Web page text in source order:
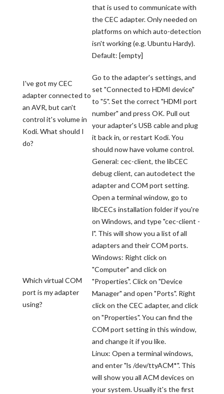
that is used to communicate with
the CEC adapter. Only needed on
platforms on which auto-detection
isn't working (e.g. Ubuntu Hardy).
Default: [empty]
I've got my CEC
adapter connected to
an AVR, but can't
control it's volume in
Kodi. What should I
do?
Go to the adapter's settings, and
set "Connected to HDMI device"
to "5". Set the correct "HDMI port
number" and press OK. Pull out
your adapter's USB cable and plug
it back in, or restart Kodi. You
should now have volume control.
Which virtual COM
port is my adapter
using?
General: cec-client, the libCEC
debug client, can autodetect the
adapter and COM port setting.
Open a terminal window, go to
libCECs installation folder if you're
on Windows, and type "cec-client -
l". This will show you a list of all
adapters and their COM ports.
Windows: Right click on
"Computer" and click on
"Properties". Click on "Device
Manager" and open "Ports". Right
click on the CEC adapter, and click
on "Properties". You can find the
COM port setting in this window,
and change it if you like.
Linux: Open a terminal windows,
and enter "ls /dev/ttyACM*". This
will show you all ACM devices on
your system. Usually it's the first